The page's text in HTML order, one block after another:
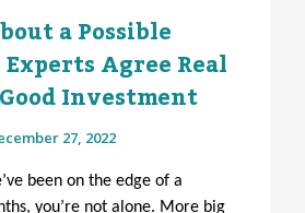
a Possible
Experts Agree Real
Investment
27, 2022
been on the edge of a
you’re not alone. More big